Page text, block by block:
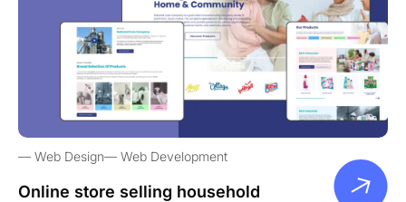
Web Design Web Development
Online store selling household